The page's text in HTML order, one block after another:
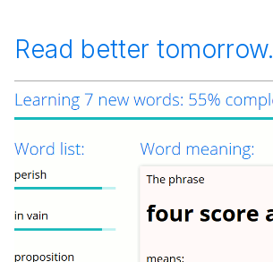
Read better tomorrow.